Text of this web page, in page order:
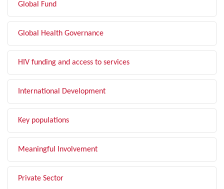
Global Fund
Global Health Governance
HIV funding and access to services
International Development
Key populations
Meaningful Involvement
Private Sector